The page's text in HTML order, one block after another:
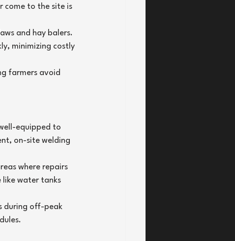
come to the site is
and hay balers.
minimizing costly
farmers avoid
equipped to
on-site welding
where repairs
like water tanks
during off-peak